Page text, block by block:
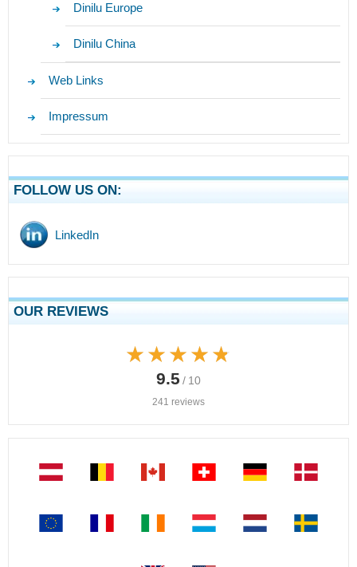
Dinilu Europe
Dinilu China
Web Links
Impressum
FOLLOW US ON:
LinkedIn
OUR REVIEWS
★★★★★
★★★★★
9.5 / 10
241 reviews